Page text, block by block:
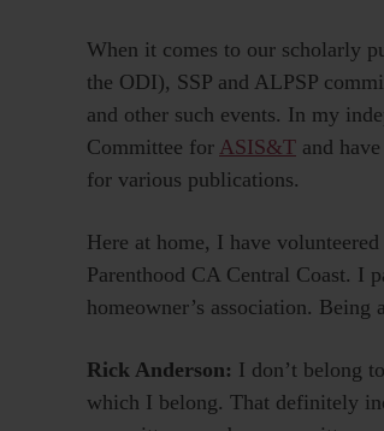
When it comes to our scholarly
the ODI), SSP and ALPSP
and other such events. In my
Committee for ASIS&T and
for various publications.
Here at home, I have
Parenthood CA Central Coast. I
homeowner’s association.
Rick Anderson: I don’t belong
which I belong. That definitely